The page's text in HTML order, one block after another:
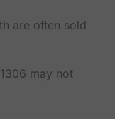
are often sold
may not